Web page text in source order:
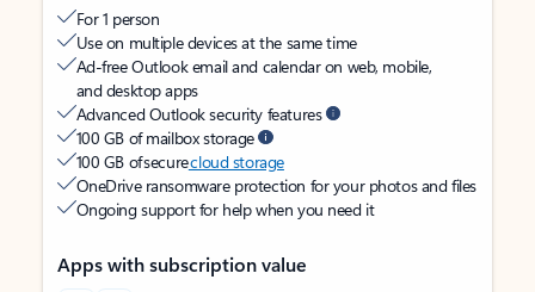
For 1 person
Use on multiple devices at the same time
Ad-free Outlook email and calendar on web, mobile,
and desktop apps
Advanced Outlook security features
100 GB of mailbox storage
100 GB of securecloud storage
OneDrive ransomware protection for your photos and files
Ongoing support for help when you need it
Apps with subscription value